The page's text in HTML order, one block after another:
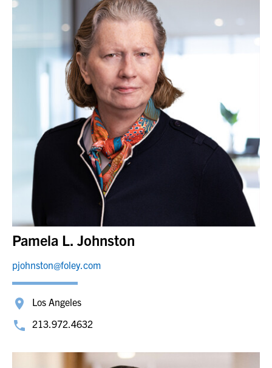
Pamela L. Johnston
pjohnston@foley.com
Los Angeles
213.972.4632